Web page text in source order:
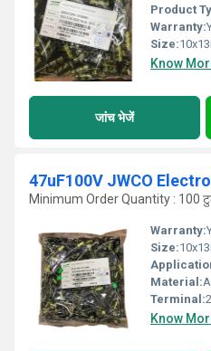
Product
Warranty:
Size:
Know
जांच भेजें
47uF100V JWCO
Minimum Order Quantity : 100
Warranty:
Size:
Material:
Terminal:
Know